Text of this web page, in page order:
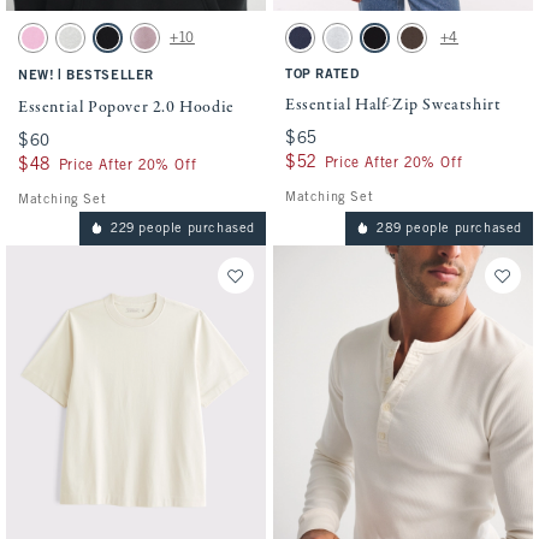
Activating this element will cause content on the page to be updated.
Essential Popover 2.0 Hoodie swatches
Light Pink swatch
Heather Gray swatch
Black swatchMauve swatch
+10
NEW! BESTSELLER
Essential Popover 2.0 Hoodie
$60
$60
$48
$48 Price After 20% Off
Matching Set
Activating this element will cause
Essential Half-Zip Sweatshirt swatches
Deep Blue swatch
Heather Gray swatch
Black swatchChocolate Brown
+4
TOP RATED
Essential Half-Zip Sweatshirt
$65
$65
$52
$52 Price After 20% Off
Matching Set
229 people purchased 289 people purchased